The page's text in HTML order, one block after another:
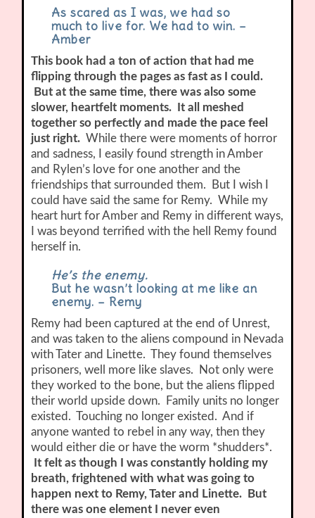
As scared as I was, we had so
much to live for. We had to win. –
Amber
This book had a ton of action that had me
flipping through the pages as fast as I could.
But at the same time, there was also some
slower, heartfelt moments. It all meshed
together so perfectly and made the pace feel
just right. While there were moments of horror
and sadness, I easily found strength in Amber
and Rylen’s love for one another and the
friendships that surrounded them. But I wish I
could have said the same for Remy. While my
heart hurt for Amber and Remy in different ways,
I was beyond terrified with the hell Remy found
herself in.
He’s the enemy.
But he wasn’t looking at me like an
enemy. – Remy
Remy had been captured at the end of Unrest,
and was taken to the aliens compound in Nevada
with Tater and Linette. They found themselves
prisoners, well more like slaves. Not only were
they worked to the bone, but the aliens flipped
their world upside down. Family units no longer
existed. Touching no longer existed. And if
anyone wanted to rebel in any way, then they
would either die or have the worm *shudders*.
It felt as though I was constantly holding my
breath, frightened with what was going to
happen next to Remy, Tater and Linette. But
there was one element I never even